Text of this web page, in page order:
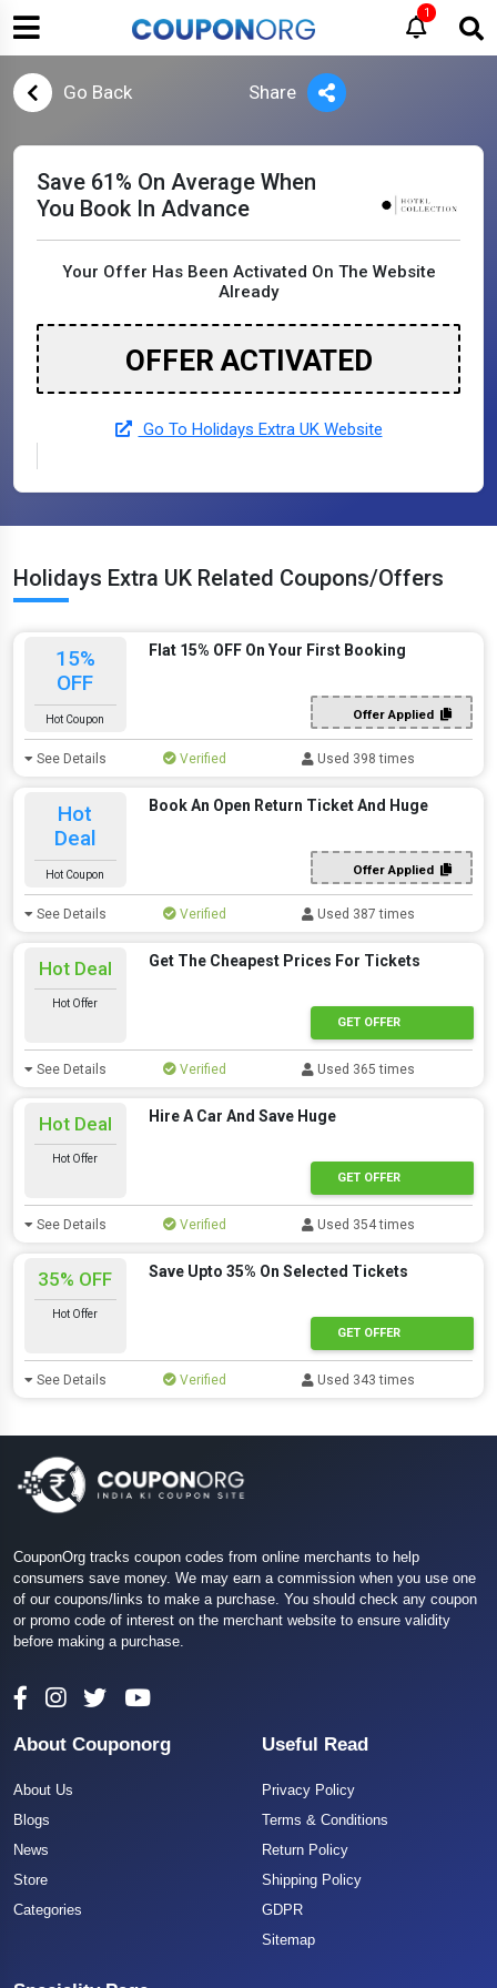
1
Go Back Share
Save 61% On Average When
You Book In Advance
Your Offer Has Been Activated On The Website
Already
OFFER ACTIVATED
Go To Holidays Extra UK Website
Holidays Extra UK Related Coupons/Offers
15%
OFF
Hot Coupon
Flat 15% OFF On Your First Booking
Offer Applied
See Details Verified Used 398 times
Hot
Deal
Hot Coupon
Book An Open Return Ticket And Huge
Offer Applied
See Details Verified Used 387 times
Hot Deal
Hot Offer
Get The Cheapest Prices For Tickets
GET OFFER
See Details Verified Used 365 times
Hot Deal
Hot Offer
Hire A Car And Save Huge
GET OFFER
See Details Verified Used 354 times
35% OFF
Hot Offer
Save Upto 35% On Selected Tickets
GET OFFER
See Details Verified Used 343 times
CouponOrg tracks coupon codes from online merchants to help
consumers save money. We may earn a commission when you use one
of our coupons/links to make a purchase. You should check any coupon
or promo code of interest on the merchant website to ensure validity
before making a purchase.
About Couponorg
About Us
Blogs
News
Store
Categories
Useful Read
Privacy Policy
Terms & Conditions
Return Policy
Shipping Policy
GDPR
Sitemap